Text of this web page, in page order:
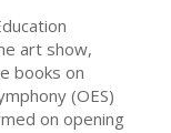
art show,
books on
(OES)
on opening